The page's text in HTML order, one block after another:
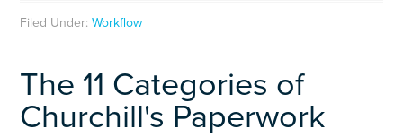
Filed Under:Workflow
The 11 Categories of
Churchill's Paperwork